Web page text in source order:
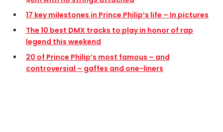
17 key milestones in Prince Philip’s life – In pictures
The 10 best DMX tracks to play in honor of rap
legend this weekend
20 of Prince Philip’s most famous – and
controversial – gaffes and one-liners